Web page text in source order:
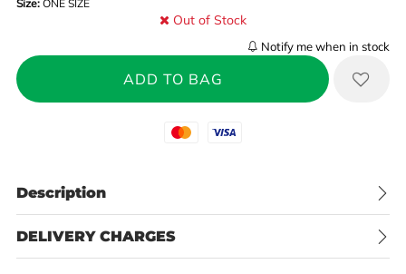
Size: ONE SIZE
Out of Stock
Notify me when in stock
Mastercard
Visa
Description
DELIVERY CHARGES